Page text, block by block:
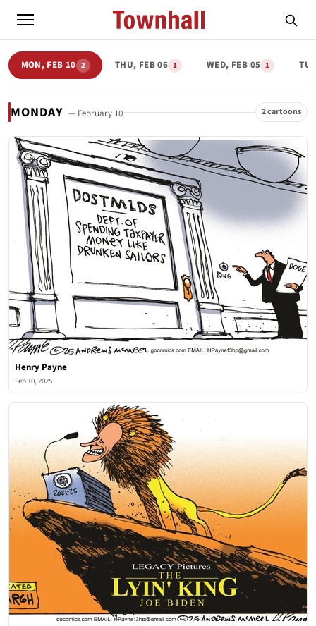
MON, FEB 10 2 THU, FEB 06 1 WED, FEB 05 1
MONDAY — February 10 2 cartoons
Henry Payne
Feb 10, 2025